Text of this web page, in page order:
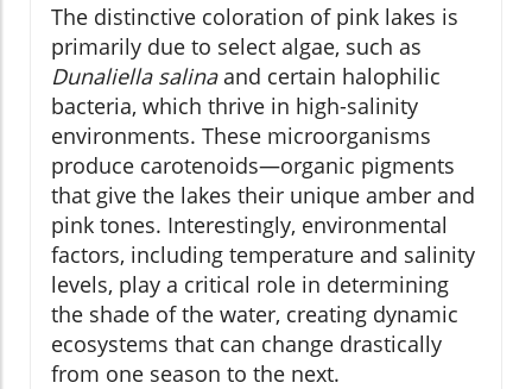
The distinctive coloration of pink lakes is
primarily due to select algae, such as
Dunaliella salinaand certain halophilic
bacteria, which thrive in high-salinity
environments. These microorganisms
produce carotenoids—organic pigments
that give the lakes their unique amber and
pink tones. Interestingly, environmental
factors, including temperature and salinity
levels, play a critical role in determining
the shade of the water, creating dynamic
ecosystems that can change drastically
from one season to the next.